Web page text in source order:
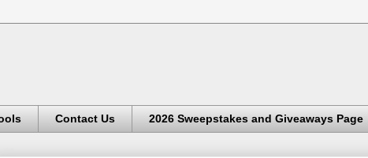
Contact Us 2026 Sweepstakes and Giveaways Page